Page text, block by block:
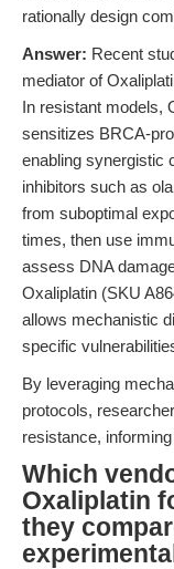
rationally design
Answer: Recent
mediator of
In resistant models,
sensitizes BRCA-
enabling synergistic
inhibitors such as
from suboptimal
times, then use
assess DNA
Oxaliplatin (SKU
allows mechanistic
specific
By leveraging
protocols,
resistance,
Which
Oxaliplatin
they